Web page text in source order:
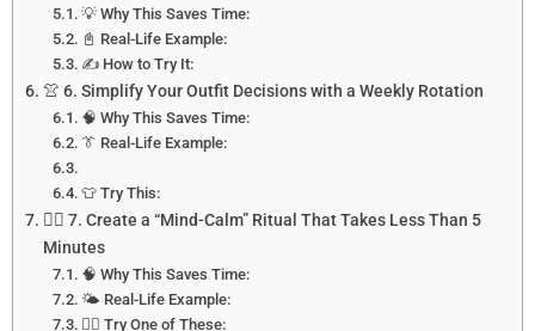
💡 Why This Saves Time:
📓 Real-Life Example:
✍️ How to Try It:
👚 6. Simplify Your Outfit Decisions with a Weekly Rotation
🧠 Why This Saves Time:
👔 Real-Life Example:
👕 Try This:
🧘‍♀️ 7. Create a “Mind-Calm” Ritual That Takes Less Than 5
Minutes
🧠 Why This Saves Time:
🌤️ Real-Life Example:
🧘‍♂️ Try One of These: